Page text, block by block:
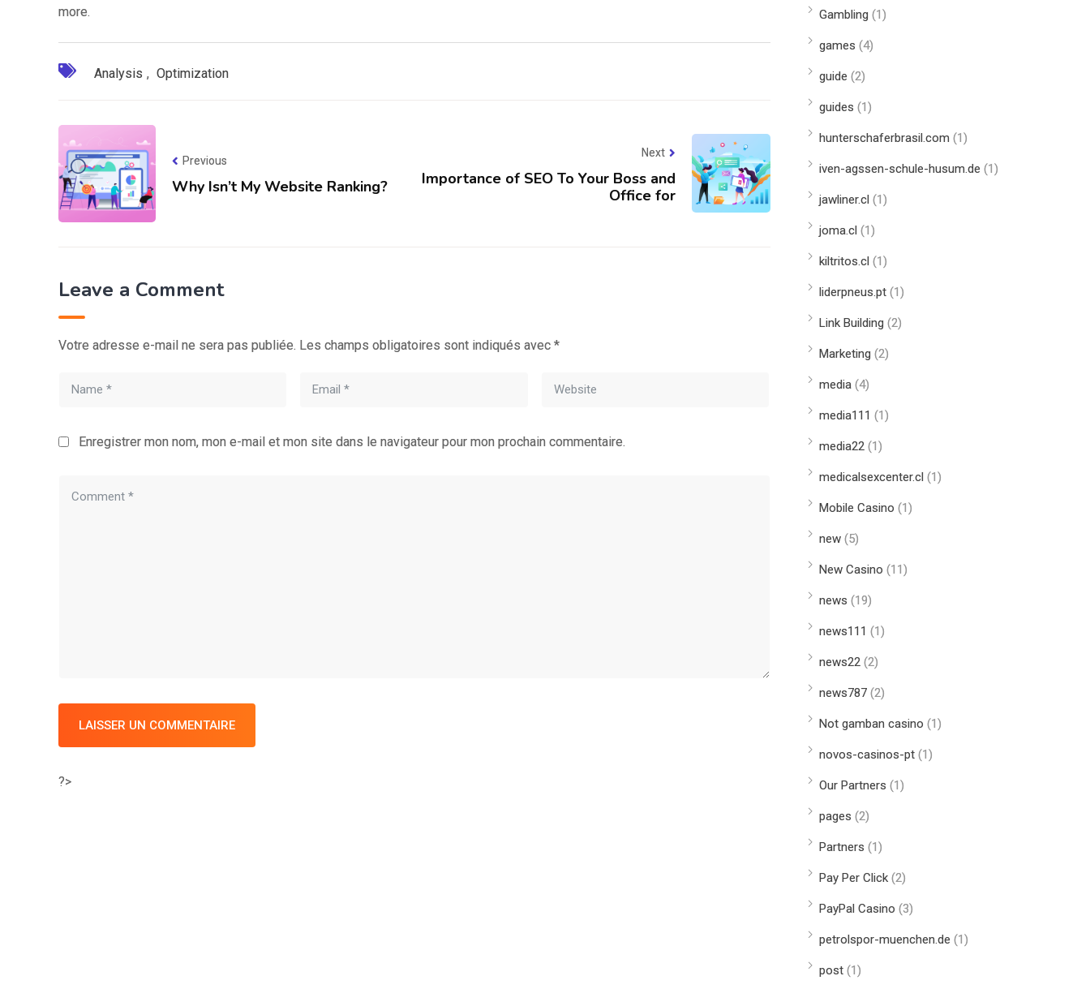
more.
Analysis , Optimization
Previous
Why Isn’t My Website Ranking?
Next
Importance of SEO To Your Boss and
Office for
Leave a Comment
Votre adresse e-mail ne sera pas publiée. Les champs obligatoires sont indiqués avec *
Enregistrer mon nom, mon e-mail et mon site dans le navigateur pour mon prochain commentaire.
LAISSER UN COMMENTAIRE
?>
Gambling (1)
games (4)
guide (2)
guides (1)
hunterschaferbrasil.com (1)
iven-agssen-schule-husum.de (1)
jawliner.cl(1)
joma.cl(1)
kiltritos.cl(1)
liderpneus.pt(1)
Link Building (2)
Marketing (2)
media(4)
media111 (1)
media22(1)
medicalsexcenter.cl(1)
Mobile Casino (1)
new(5)
New Casino (11)
news (19)
news111 (1)
news22(2)
news787(2)
Not gamban casino (1)
novos-casinos-pt(1)
Our Partners (1)
pages (2)
Partners (1)
Pay Per Click(2)
PayPal Casino (3)
petrolspor-muenchen.de (1)
post(1)